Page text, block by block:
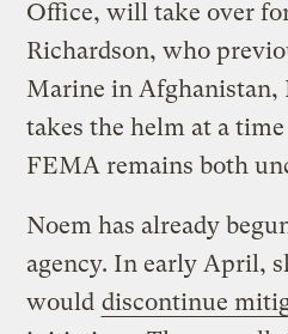
Office, will take over
Richardson, who
Marine in Afghanistan,
takes the helm at a
FEMA remains both
Noem has already
agency. In early April,
would discontinue